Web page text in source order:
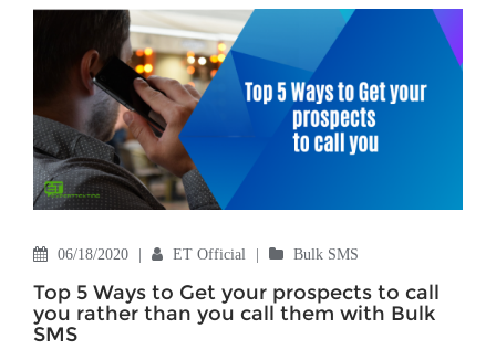
06/18/2020 ET Official Bulk SMS
Top 5 Ways to Get your prospects to call
you rather than you call them with Bulk
SMS